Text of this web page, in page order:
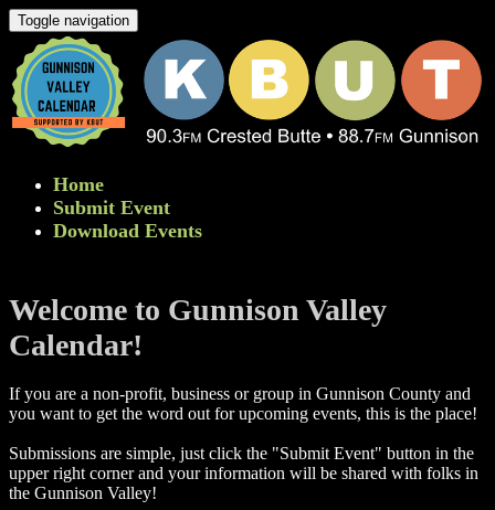
Toggle navigation
Home
Submit Event
Download Events
Welcome to Gunnison Valley
Calendar!
If you are a non-profit, business or group in Gunnison County and
you want to get the word out for upcoming events, this is the place!
Submissions are simple, just click the "Submit Event" button in the
upper right corner and your information will be shared with folks in
the Gunnison Valley! ​